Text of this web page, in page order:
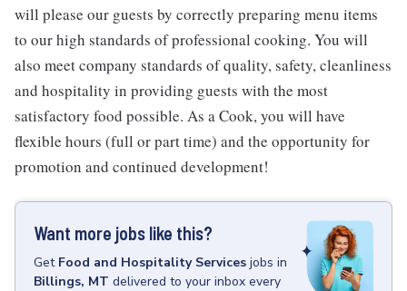
will please our guests by correctly preparing menu items
to our high standards of professional cooking. You will
also meet company standards of quality, safety, cleanliness
and hospitality in providing guests with the most
satisfactory food possible. As a Cook, you will have
flexible hours (full or part time) and the opportunity for
promotion and continued development!
Want more jobs like this?
Get Food and Hospitality Services jobs in
Billings, MT delivered to your inbox every